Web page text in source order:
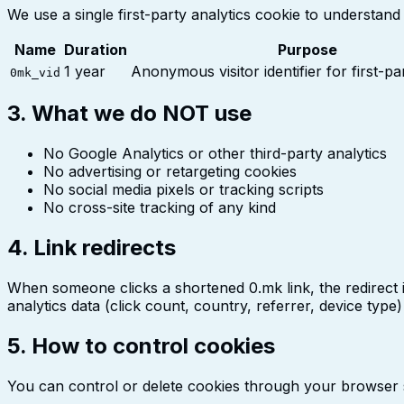
We use a single first-party analytics cookie to
Name Duration Purpose
0mk_vid 1 year Anonymous visitor identifier for first-
3. What we do NOT use
No Google Analytics or other third-party analytics
No advertising or retargeting cookies
No social media pixels or tracking scripts
No cross-site tracking of any kind
4. Link redirects
When someone clicks a shortened 0.mk link, the
analytics data (click count, country, referrer, device
5. How to control cookies
You can control or delete cookies through your browser